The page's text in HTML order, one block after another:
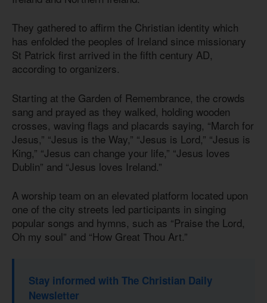
They gathered to affirm the Christian identity which
has enfolded the peoples of Ireland since missionary
St Patrick first arrived in the fifth century AD,
according to organizers.
Starting at the Garden of Remembrance, the crowds
sang and prayed as they walked, holding wooden
crosses, waving flags and placards saying, “March for
Jesus,” “Jesus is the Way,” “Jesus is Lord,” “Jesus is
King,” “Jesus can change your life,” “Jesus loves
Dublin” and “Jesus loves Ireland.”
A worship team on an elevated platform located upon
one of the city streets led participants in singing
popular songs and hymns, such as “Praise the Lord,
Oh my soul” and “How Great Thou Art.”
Stay informed with The Christian Daily
Newsletter